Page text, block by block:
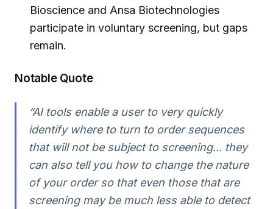
Bioscience and Ansa Biotechnologies
participate in voluntary screening, but gaps
remain.
Notable Quote
“AI tools enable a user to very quickly
identify where to turn to order sequences
that will not be subject to screening... they
can also tell you how to change the nature
of your order so that even those that are
screening may be much less able to detect